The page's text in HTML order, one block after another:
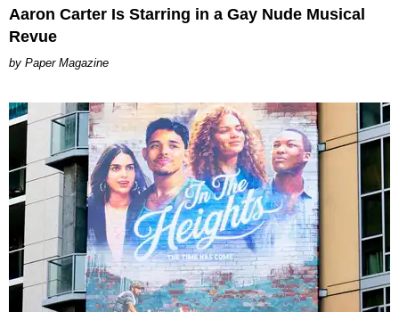
Aaron Carter Is Starring in a Gay Nude Musical
Revue
Paper Magazine